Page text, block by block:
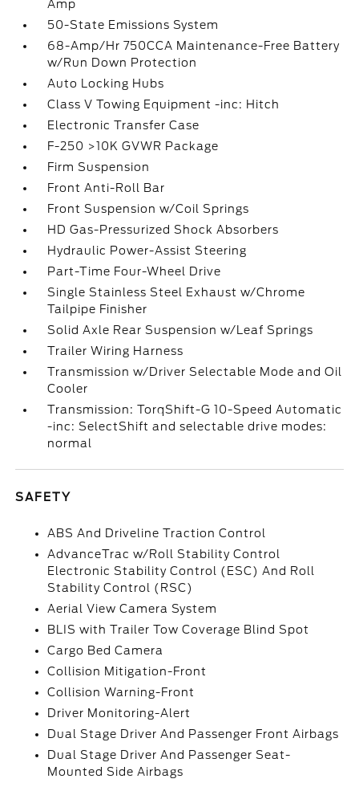
Amp
50-State Emissions System
68-Amp/Hr 750CCA Maintenance-Free Battery
w/Run Down Protection
Auto Locking Hubs
Class V Towing Equipment -inc: Hitch
Electronic Transfer Case
F-250 >10K GVWR Package
Firm Suspension
Front Anti-Roll Bar
Front Suspension w/Coil Springs
HD Gas-Pressurized Shock Absorbers
Hydraulic Power-Assist Steering
Part-Time Four-Wheel Drive
Single Stainless Steel Exhaust w/Chrome
Tailpipe Finisher
Solid Axle Rear Suspension w/Leaf Springs
Trailer Wiring Harness
Transmission w/Driver Selectable Mode and Oil
Cooler
Transmission: TorqShift-G 10-Speed Automatic
-inc: SelectShift and selectable drive modes:
normal
SAFETY
ABS And Driveline Traction Control
AdvanceTrac w/Roll Stability Control
Electronic Stability Control (ESC) And Roll
Stability Control (RSC)
Aerial View Camera System
BLIS with Trailer Tow Coverage Blind Spot
Cargo Bed Camera
Collision Mitigation-Front
Collision Warning-Front
Driver Monitoring-Alert
Dual Stage Driver And Passenger Front Airbags
Dual Stage Driver And Passenger Seat-
Mounted Side Airbags